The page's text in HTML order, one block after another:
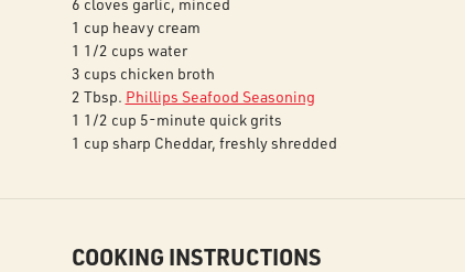
1 cup heavy cream
1 1/2 cups water
3 cups chicken broth
2 Tbsp. Phillips Seafood Seasoning
1 1/2 cup 5-minute quick grits
1 cup sharp Cheddar, freshly shredded
COOKING INSTRUCTIONS